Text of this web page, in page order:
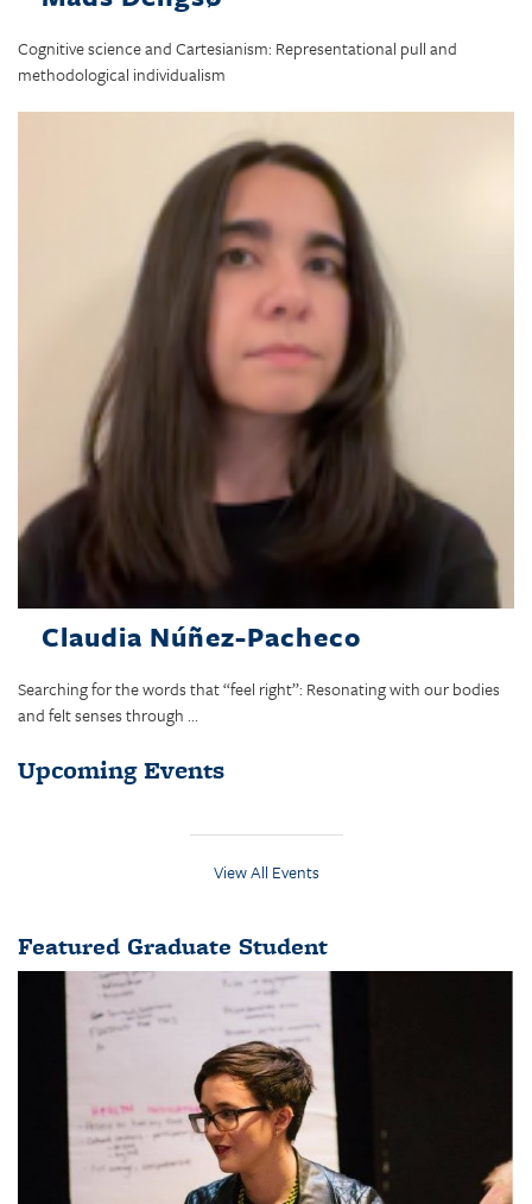
Cognitive science and Cartesianism: Representational pull and
methodological individualism
Claudia Núñez-Pacheco
Searching for the words that “feel right”: Resonating with our bodies
and felt senses through ...
Upcoming Events
View All Events
Featured Graduate Student